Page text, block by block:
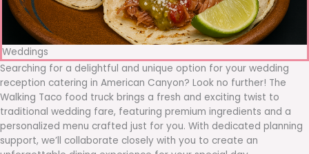
Weddings
Searching for a delightful and unique option for your wedding
reception catering in American Canyon? Look no further! The
Walking Taco food truck brings a fresh and exciting twist to
traditional wedding fare, featuring premium ingredients and a
personalized menu crafted just for you. With dedicated planning
support, we’ll collaborate closely with you to create an